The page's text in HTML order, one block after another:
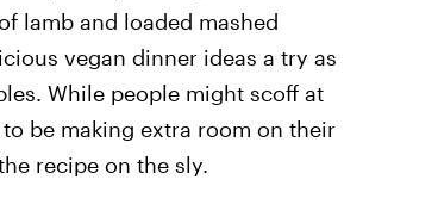
lamb and loaded mashed
vegan dinner ideas a try as
While people might scoff at
be making extra room on their
recipe on the sly.